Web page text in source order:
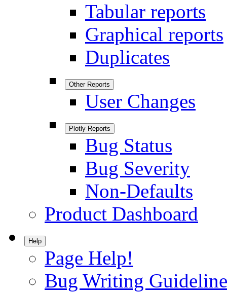
Tabular reports
Graphical reports
Duplicates
Other Reports
User Changes
Plotly Reports
Bug Status
Bug Severity
Non-Defaults
Product Dashboard
Help
Page Help!
Bug Writing